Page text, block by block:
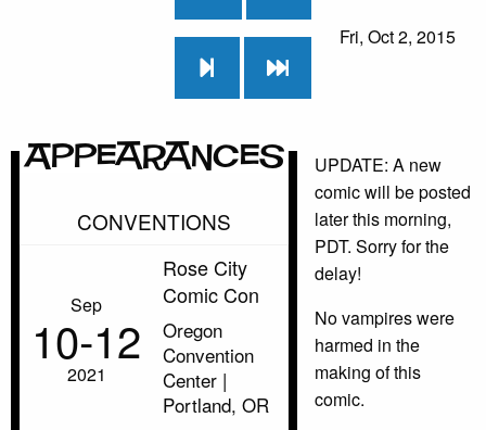
Fri, Oct 2, 2015
Appearances
CONVENTIONS
Sep
10‑12
2021
Rose City
Comic Con
Oregon
Convention
Center |
Portland, OR
UPDATE: A new
comic will be posted
later this morning,
PDT. Sorry for the
delay!
No vampires were
harmed in the
making of this
comic.